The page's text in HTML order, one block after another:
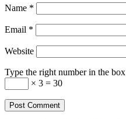
Name *
Email *
Website
Type the right number in the box
× 3 = 30